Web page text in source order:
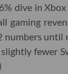
dive in
gaming
numbers until
fewer